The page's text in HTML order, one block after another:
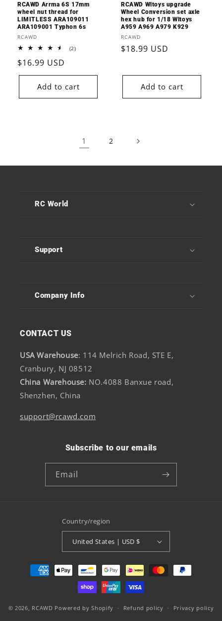
RCAWD Arrma 6S 17mm
wheel nut thread for
LIMITLESS ARA109011
ARA109001 Typhon 6s
Vendor:
RCAWD
(2)2
Regular
price
$16.99 USD
Add to cart
RCAWD Wltoys upgrade
Wheel Conversion set axle
hex hub for 1/18 Wltoys
A959 A969 A979 K929
Vendor:
RCAWD
Regular
$18.99 USD
Add to cart
1 2
RC World
Support
Company Info
CONTACT US
USA Warehouse: 114 Melrich Road, STE E,
Cranbury, NJ 08512
China Warehouse: NO.4088 Banxue road,
Shenzhen, China
support@rcawd.com
Subscribe to our emails
Email
Country/region
United States | USD $
Payment
methods
© 2026, RCAWD Powered by Shopify Refund policy
Privacy policy